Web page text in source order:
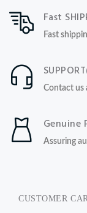
Fast
Fast
Contact us
Genuine
Assuring
CUSTOMER